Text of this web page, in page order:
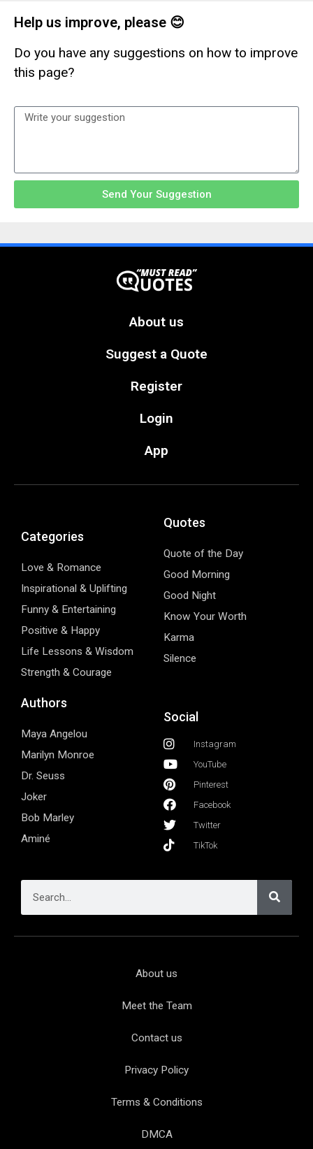
Help us improve, please 😊
Do you have any suggestions on how to improve
this page?
Send Your Suggestion
About us
Suggest a Quote
Register
Login
App
Categories
Love & Romance
Inspirational & Uplifting
Funny & Entertaining
Positive & Happy
Life Lessons & Wisdom
Strength & Courage
Quotes
Quote of the Day
Good Morning
Good Night
Know Your Worth
Karma
Silence
Authors
Maya Angelou
Marilyn Monroe
Dr. Seuss
Joker
Bob Marley
Aminé
Social
Instagram
YouTube
Pinterest
Facebook
Twitter
TikTok
About us
Meet the Team
Contact us
Privacy Policy
Terms & Conditions
DMCA